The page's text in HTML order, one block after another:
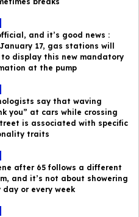
and it’s good news :
17, gas stations will
to display this new mandatory
at the pump
say that waving
you” at cars while crossing
is associated with specific
traits
after 65 follows a different
and it’s not about showering
day or every week